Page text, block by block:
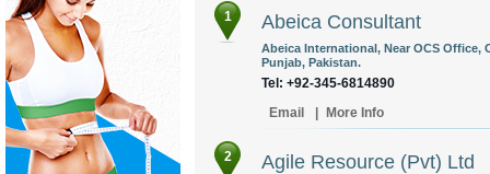
1 Abeica Consultant
Abeica International, Near OCS Office,
Punjab, Pakistan.
Tel: +92-345-6814890
Email
More Info
2 Agile Resource (Pvt) Ltd